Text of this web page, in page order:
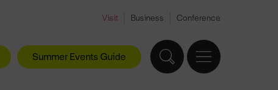
Visit Business Conference
Summer Events Guide